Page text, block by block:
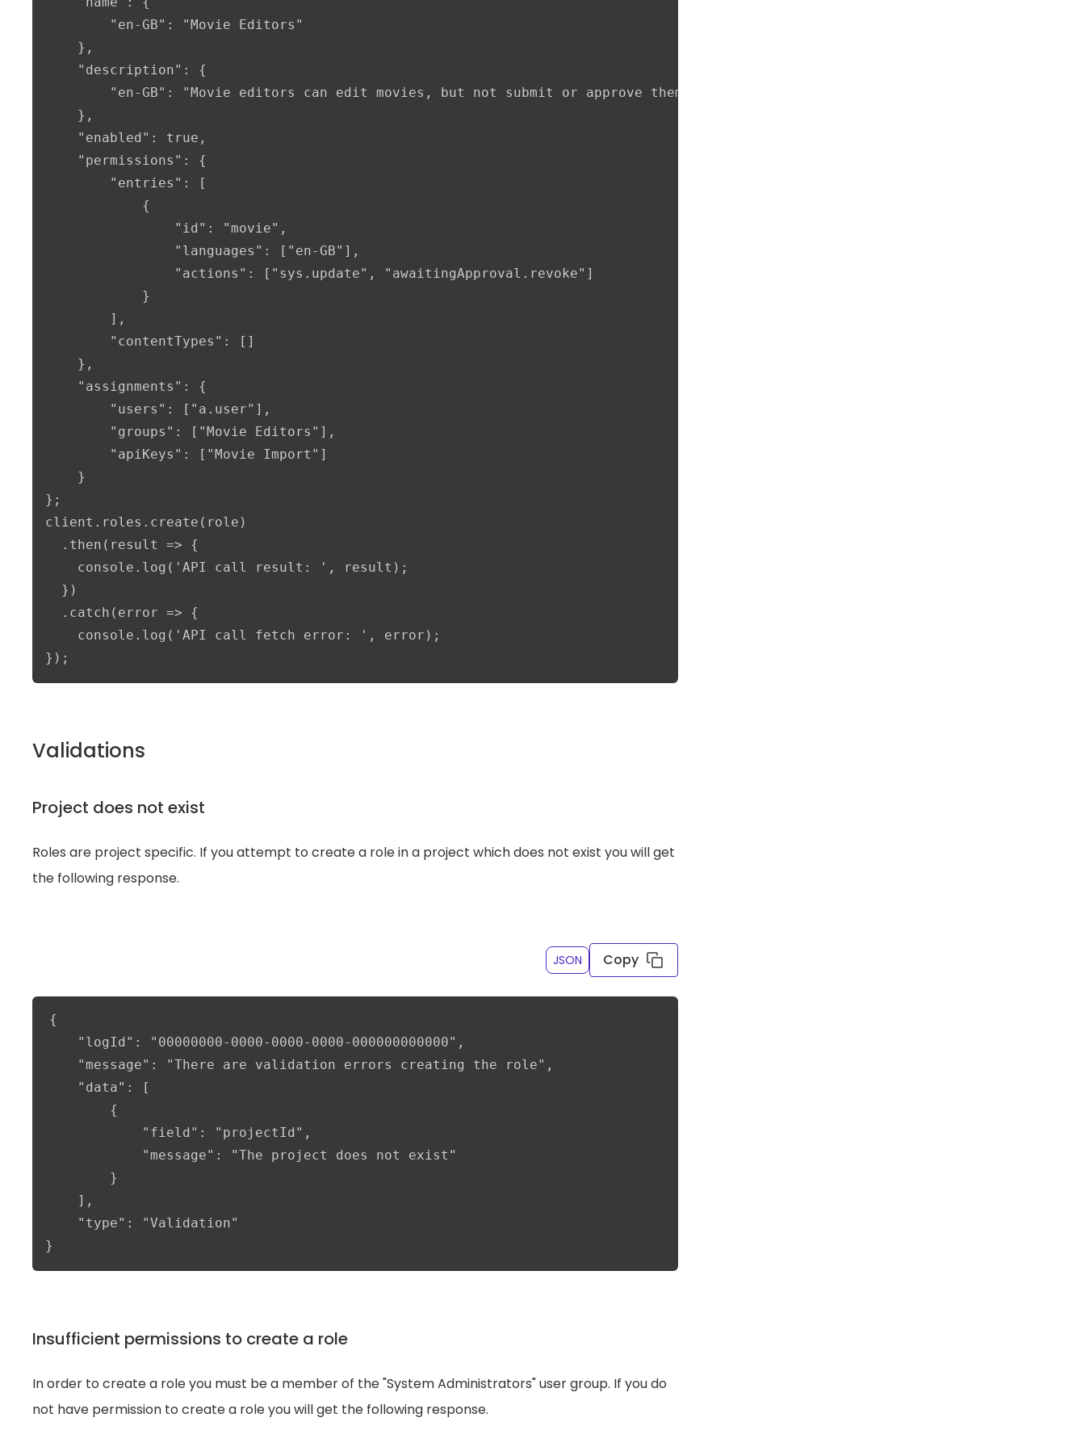
        "en-GB": "Movie Editors"
    },
    "description": {
        "en-GB": "Movie editors can edit movies, but not submit or approve them"
    },
    "enabled": true,
    "permissions": {
        "entries": [
            {
                "id": "movie",
                "languages": ["en-GB"],
                "actions": ["sys.update", "awaitingApproval.revoke"]
            }
        ],
        "contentTypes": []
    },
    "assignments": {
        "users": ["a.user"],
        "groups": ["Movie Editors"],
        "apiKeys": ["Movie Import"]
    }
};
client.roles.create(role)
  .then(result => {
    console.log('API call result: ', result);
  })
  .catch(error => {
    console.log('API call fetch error: ', error);
});
Validations
Project does not exist
Roles are project specific. If you attempt to create a role in a project which does not exist you will get
the following response.
JSON Copy
{
    "logId": "00000000-0000-0000-0000-000000000000",
    "message": "There are validation errors creating the role",
    "data": [
        {
            "field": "projectId",
            "message": "The project does not exist"
        }
    ],
    "type": "Validation"
}
Insufficient permissions to create a role
In order to create a role you must be a member of the "System Administrators" user group. If you do
not have permission to create a role you will get the following response.